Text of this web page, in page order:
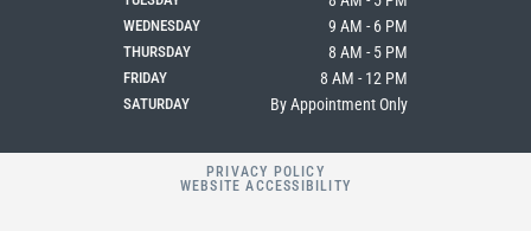
WEDNESDAY 9 AM - 6 PM
THURSDAY 8 AM - 5 PM
FRIDAY 8 AM - 12 PM
SATURDAY By Appointment Only
PRIVACY POLICY
WEBSITE ACCESSIBILITY